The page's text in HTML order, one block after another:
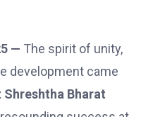
— The spirit of unity,
development came
Shreshtha Bharat